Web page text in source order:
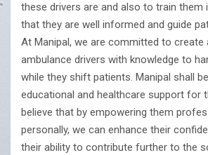
these drivers are and also to train them
that they are well informed and guide
At Manipal, we are committed to
ambulance drivers with knowledge to
while they shift patients. Manipal shall
educational and healthcare support for
believe that by empowering them
personally, we can enhance their
their ability to contribute further to the